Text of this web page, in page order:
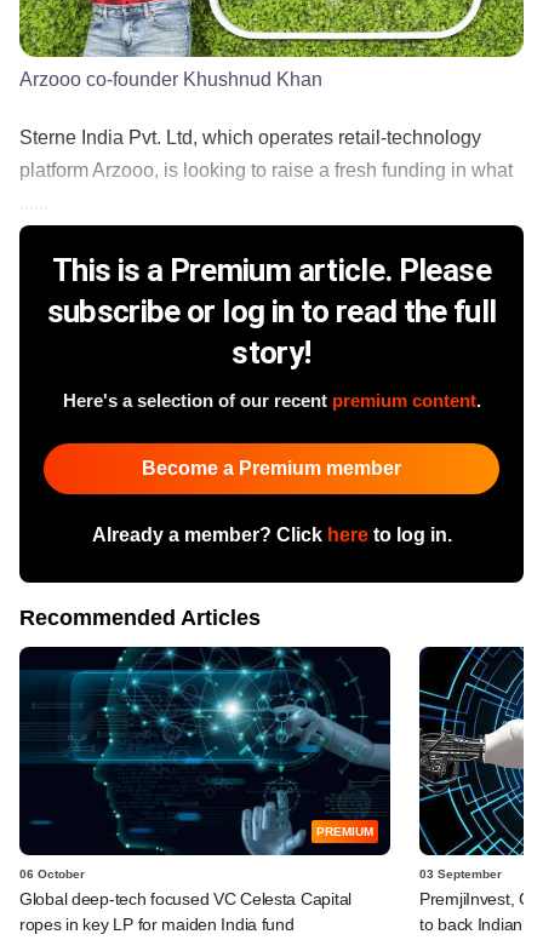
Arzooo co-founder Khushnud Khan
Sterne India Pvt. Ltd, which operates retail-technology
platform Arzooo, is looking to raise a fresh funding in what
This is a Premium article. Please
subscribe or log in to read the full
story!
Here's a selection of our recent premium content.
Become a Premium member
Already a member? Click hereto log in.
Recommended Articles
PREMIUM
06 October
Global deep-tech focused VC Celesta Capital
ropes in key LP for maiden India fund
03 September
PremjiInvest,
to back Indian